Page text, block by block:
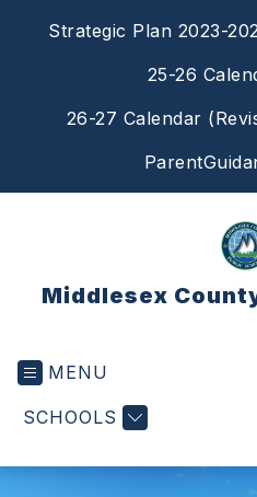
Strategic Plan 2023-
25-26
26-27 Calendar
Middlesex
MENU
SCHOOLS